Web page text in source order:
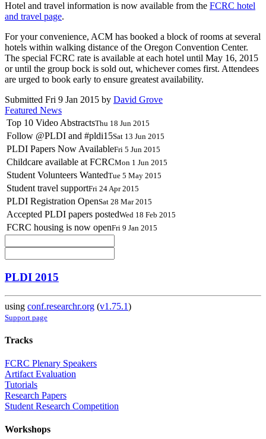
Hotel and travel information is now available from the FCRC hotel
and travel page.
For your convenience, ACM has booked a block of rooms at several
hotels within walking distance of the Oregon Convention Center.
The special FCRC rate is available at each hotel until May 16, 2015
or until the group bock is sold out, whichever comes first. Attendees
are urged to book early to ensure greatest availability.
Submitted Fri 9 Jan 2015 by David Grove
Featured News
Top 10 Video AbstractsThu 18 Jun 2015
Follow @PLDI and #pldi15Sat 13 Jun 2015
PLDI Papers Now AvailableFri 5 Jun 2015
Childcare available at FCRCMon 1 Jun 2015
Student Volunteers WantedTue 5 May 2015
Student travel supportFri 24 Apr 2015
PLDI Registration OpenSat 28 Mar 2015
Accepted PLDI papers postedWed 18 Feb 2015
FCRC housing is now openFri 9 Jan 2015
PLDI 2015
using conf.researchr.org (v1.75.1)
Support page
Tracks
FCRC Plenary Speakers
Artifact Evaluation
Tutorials
Research Papers
Student Research Competition
Workshops